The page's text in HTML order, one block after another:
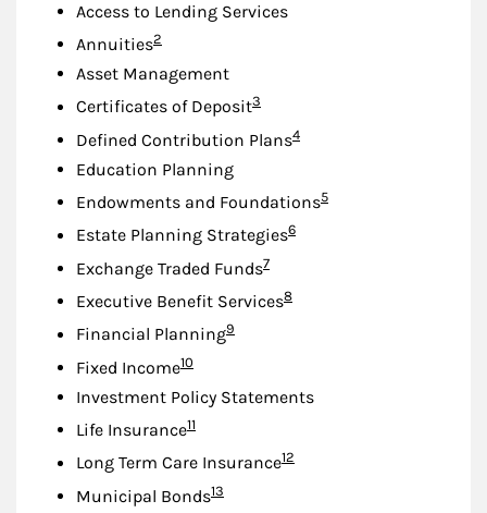
Access to Lending Services
AnnuitiesFootnote
2
Asset Management
Certificates of DepositFootnote
3
Defined Contribution PlansFootnote
4
Education Planning
Endowments and FoundationsFootnote
5
Estate Planning StrategiesFootnote
6
Exchange Traded FundsFootnote
7
Executive Benefit ServicesFootnote
8
Financial PlanningFootnote
9
Fixed IncomeFootnote
10
Investment Policy Statements
Life InsuranceFootnote
11
Long Term Care InsuranceFootnote
12
Municipal BondsFootnote
13